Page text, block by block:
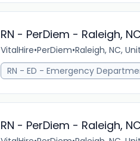
RN - PerDiem - Raleigh,
VitalHire•PerDiem•Raleigh, NC,
RN - ED - Emergency
RN - PerDiem - Raleigh,